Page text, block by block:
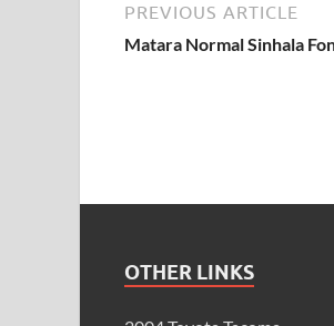
PREVIOUS ARTICLE
Matara Normal Sinhala
OTHER LINKS